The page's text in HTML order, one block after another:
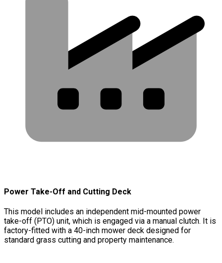
Power Take-Off and Cutting Deck
This model includes an independent mid-mounted power
take-off (PTO) unit, which is engaged via a manual clutch. It is
factory-fitted with a 40-inch mower deck designed for
standard grass cutting and property maintenance.